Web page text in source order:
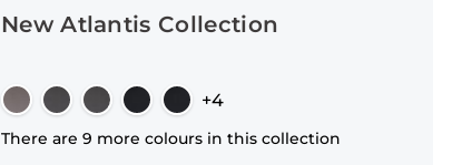
New Atlantis Collection
+4
There are 9 more colours in this collection